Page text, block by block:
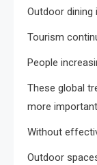
Outdoor dining
Tourism
People
These global
more
Without
Outdoor